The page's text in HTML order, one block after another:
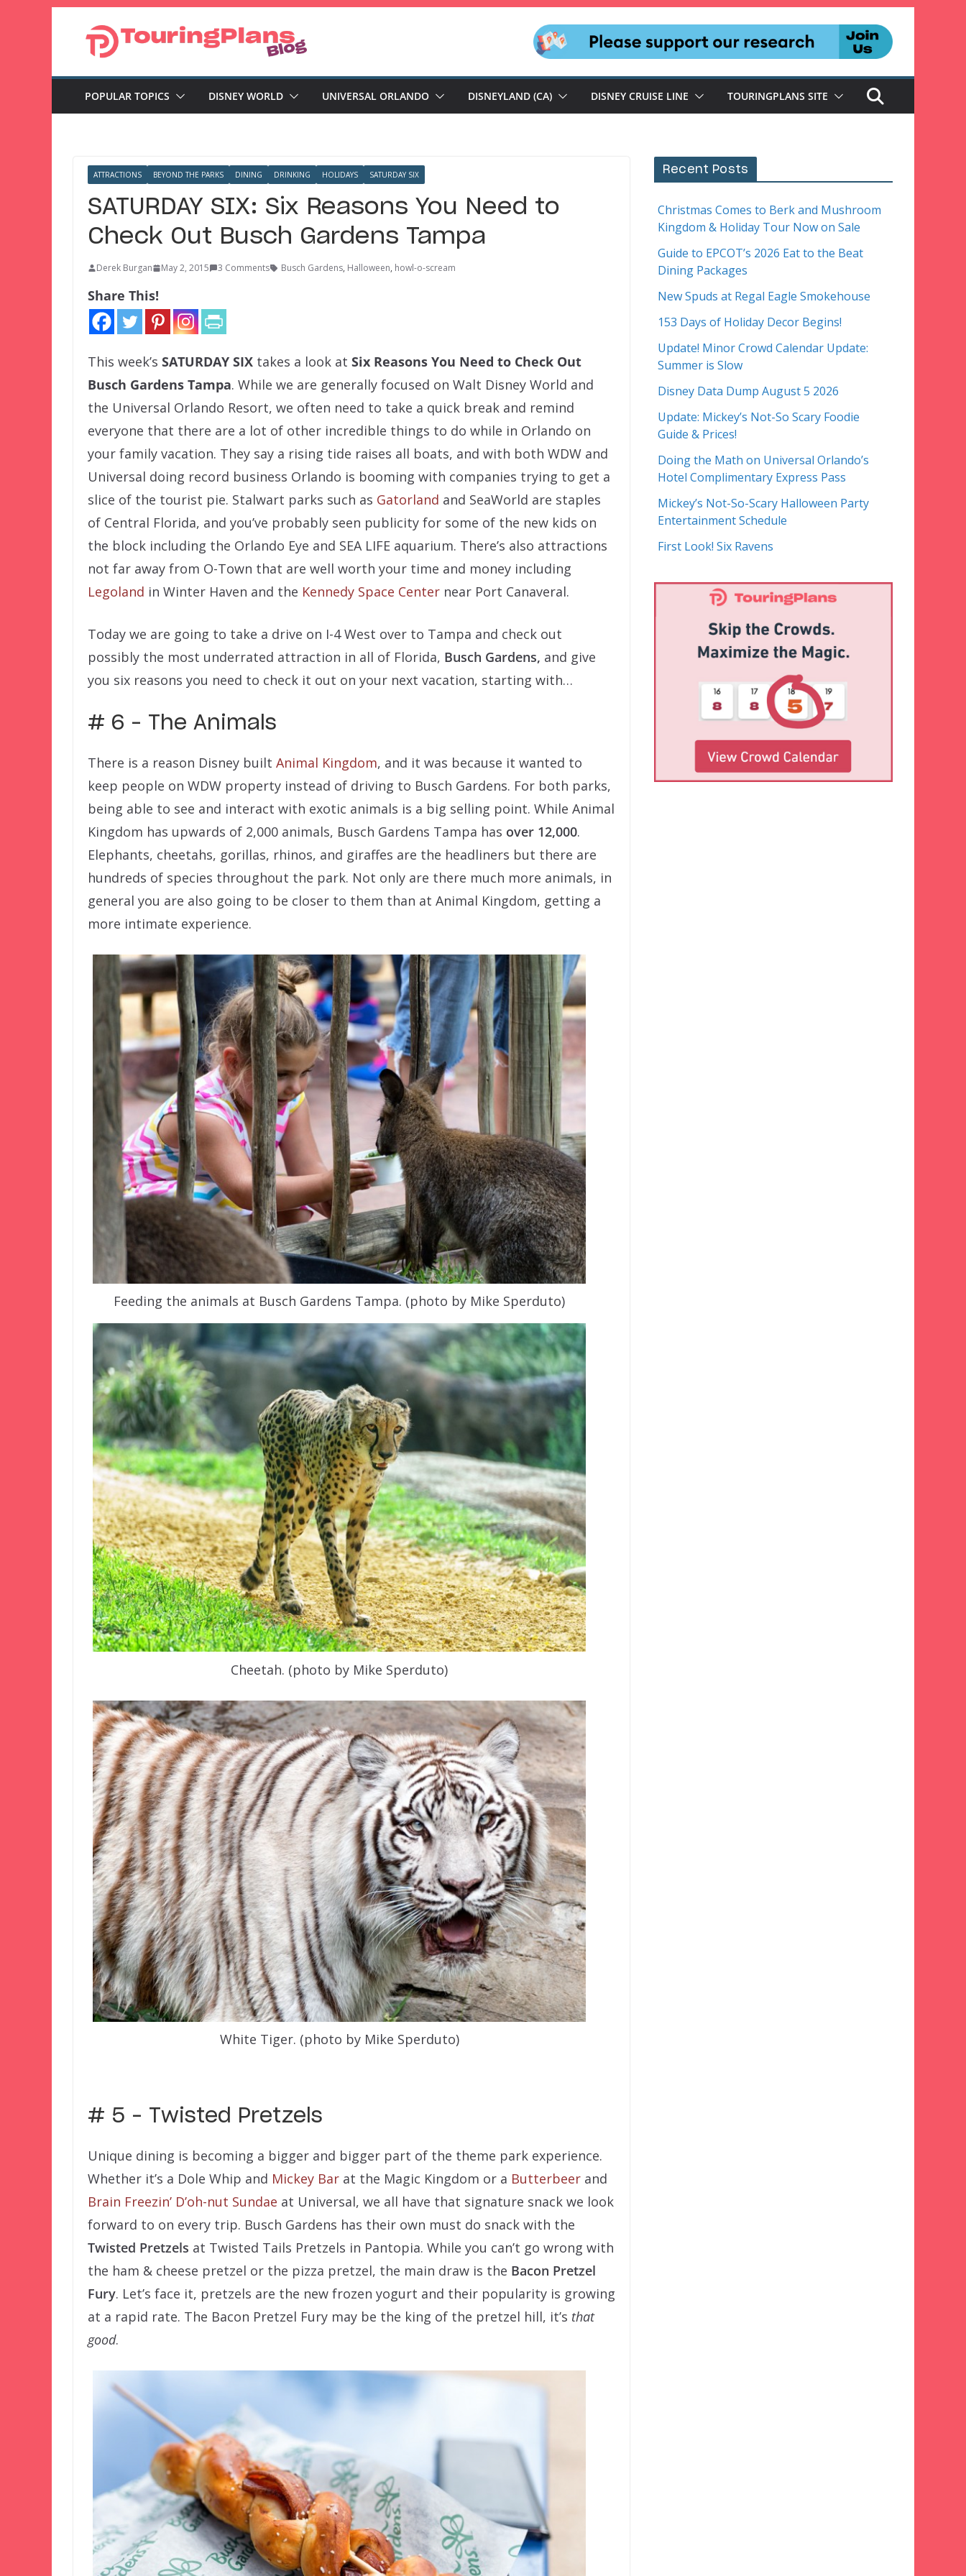
POPULAR TOPICS DISNEY WORLD UNIVERSAL ORLANDO DISNEYLAND (CA) DISNEY CRUISE LINE TOURINGPLANS SITE
ATTRACTIONS BEYOND THE PARKS DINING DRINKING HOLIDAYS SATURDAY SIX
SATURDAY SIX: Six Reasons You Need to
Check Out Busch Gardens Tampa
Derek Burgan May 2, 2015 3 Comments Busch Gardens, Halloween, howl-o-scream
Share This!
This week’s SATURDAY SIX takes a look at Six Reasons You Need to Check Out
Busch Gardens Tampa. While we are generally focused on Walt Disney World and
the Universal Orlando Resort, we often need to take a quick break and remind
everyone that there are a lot of other incredible things to do while in Orlando on
your family vacation. They say a rising tide raises all boats, and with both WDW and
Universal doing record business Orlando is booming with companies trying to get a
slice of the tourist pie. Stalwart parks such as Gatorland and SeaWorld are staples
of Central Florida, and you’ve probably seen publicity for some of the new kids on
the block including the Orlando Eye and SEA LIFE aquarium. There’s also attractions
not far away from O-Town that are well worth your time and money including
Legoland in Winter Haven and the Kennedy Space Center near Port Canaveral.
Today we are going to take a drive on I-4 West over to Tampa and check out
possibly the most underrated attraction in all of Florida, Busch Gardens, and give
you six reasons you need to check it out on your next vacation, starting with…
# 6 – The Animals
There is a reason Disney built Animal Kingdom, and it was because it wanted to
keep people on WDW property instead of driving to Busch Gardens. For both parks,
being able to see and interact with exotic animals is a big selling point. While Animal
Kingdom has upwards of 2,000 animals, Busch Gardens Tampa has over 12,000.
Elephants, cheetahs, gorillas, rhinos, and giraffes are the headliners but there are
hundreds of species throughout the park. Not only are there much more animals, in
general you are also going to be closer to them than at Animal Kingdom, getting a
more intimate experience.
Feeding the animals at Busch Gardens Tampa. (photo by Mike Sperduto)
Cheetah. (photo by Mike Sperduto)
White Tiger. (photo by Mike Sperduto)
# 5 – Twisted Pretzels
Unique dining is becoming a bigger and bigger part of the theme park experience.
Whether it’s a Dole Whip and Mickey Bar at the Magic Kingdom or a Butterbeer and
Brain Freezin’ D’oh-nut Sundae at Universal, we all have that signature snack we look
forward to on every trip. Busch Gardens has their own must do snack with the
Twisted Pretzels at Twisted Tails Pretzels in Pantopia. While you can’t go wrong with
the ham & cheese pretzel or the pizza pretzel, the main draw is the Bacon Pretzel
Fury. Let’s face it, pretzels are the new frozen yogurt and their popularity is growing
at a rapid rate. The Bacon Pretzel Fury may be the king of the pretzel hill, it’s that
good.
Recent Posts
Christmas Comes to Berk and Mushroom
Kingdom & Holiday Tour Now on Sale
Guide to EPCOT’s 2026 Eat to the Beat
Dining Packages
New Spuds at Regal Eagle Smokehouse
153 Days of Holiday Decor Begins!
Update! Minor Crowd Calendar Update:
Summer is Slow
Disney Data Dump August 5 2026
Update: Mickey’s Not-So Scary Foodie
Guide & Prices!
Doing the Math on Universal Orlando’s
Hotel Complimentary Express Pass
Mickey’s Not-So-Scary Halloween Party
Entertainment Schedule
First Look! Six Ravens